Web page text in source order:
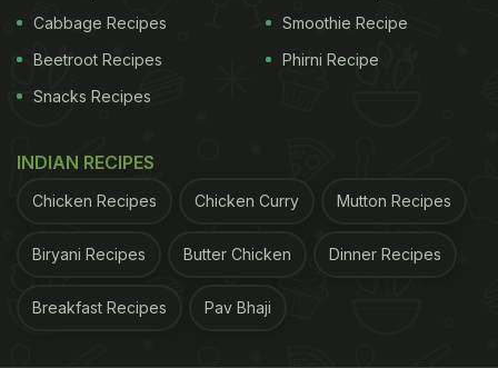
recipes that can be prepared easily.
1. Som Tam
lemon juice and crunch from peanuts.Click here for
the recipe.
Cabbage Recipes
Beetroot Recipes
Snacks Recipes
Smoothie Recipe
Phirni Recipe
INDIAN RECIPES
Chicken Recipes Chicken Curry Mutton Recipes
Biryani Recipes Butter Chicken Dinner Recipes
Breakfast Recipes Pav Bhaji